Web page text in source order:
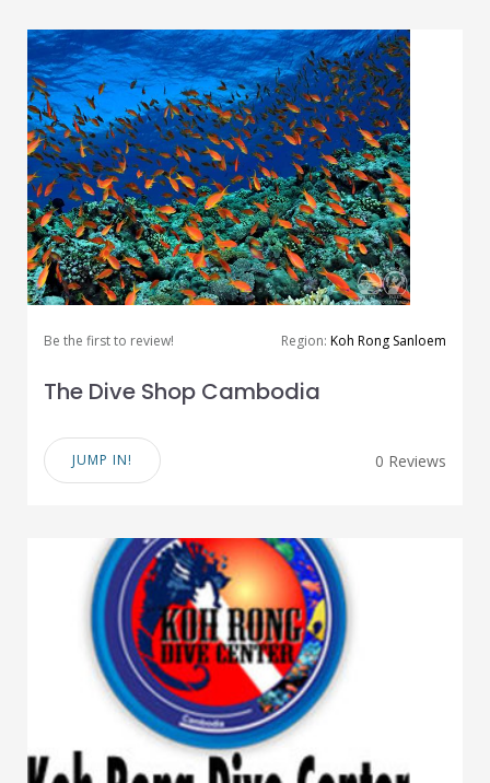
Be the first to review! Region: Koh Rong Sanloem
The Dive Shop Cambodia
JUMP IN! 0 Reviews